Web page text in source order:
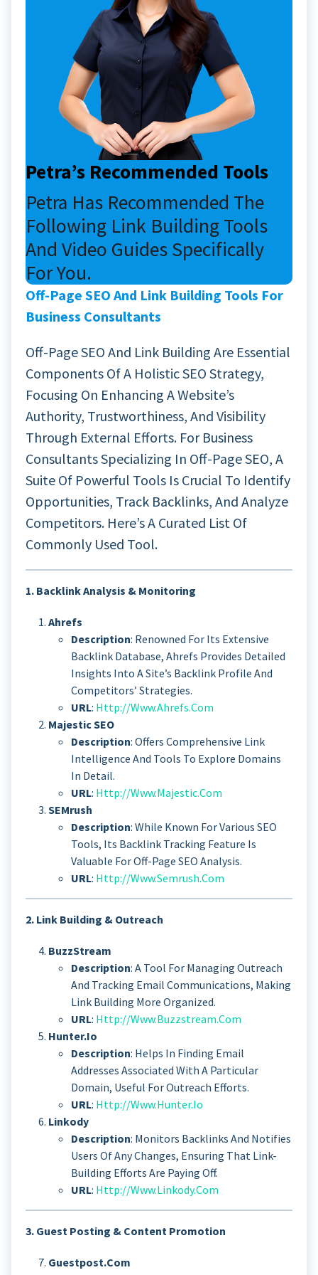
Petra’s Recommended Tools
Petra Has Recommended The
Following Link Building Tools
And Video Guides Specifically
For You.
Off-Page SEO And Link Building Tools For
Business Consultants
Off-Page SEO And Link Building Are Essential
Components Of A Holistic SEO Strategy,
Focusing On Enhancing A Website’s
Authority, Trustworthiness, And Visibility
Through External Efforts. For Business
Consultants Specializing In Off-Page SEO, A
Suite Of Powerful Tools Is Crucial To Identify
Opportunities, Track Backlinks, And Analyze
Competitors. Here’s A Curated List Of
Commonly Used Tool.
1. Backlink Analysis & Monitoring
Ahrefs
Description: Renowned For Its Extensive
Backlink Database, Ahrefs Provides Detailed
Insights Into A Site’s Backlink Profile And
Competitors’ Strategies.
URL: Http://www.ahrefs.com
Majestic SEO
Description: Offers Comprehensive Link
Intelligence And Tools To Explore Domains
In Detail.
URL: Http://www.majestic.com
SEMrush
Description: While Known For Various SEO
Tools, Its Backlink Tracking Feature Is
Valuable For Off-Page SEO Analysis.
URL: Http://www.semrush.com
2. Link Building & Outreach
BuzzStream
Description: A Tool For Managing Outreach
And Tracking Email Communications, Making
Link Building More Organized.
URL: Http://www.buzzstream.com
Hunter.io
Description: Helps In Finding Email
Addresses Associated With A Particular
Domain, Useful For Outreach Efforts.
URL: Http://www.hunter.io
Linkody
Description: Monitors Backlinks And Notifies
Users Of Any Changes, Ensuring That Link-
Building Efforts Are Paying Off.
URL: Http://www.linkody.com
3. Guest Posting & Content Promotion
Guestpost.com